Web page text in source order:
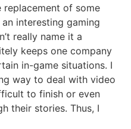
replacement of some
interesting gaming
really name it a
keeps one company
in-game situations. I
way to deal with video
to finish or even
their stories. Thus, I